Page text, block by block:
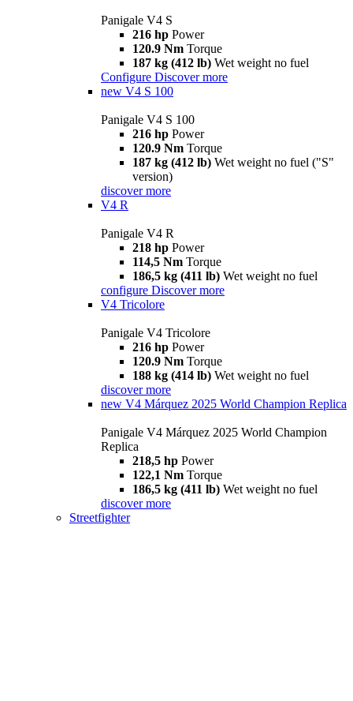
Panigale V4 S
216 hp Power
120.9 Nm Torque
187 kg (412 lb) Wet weight no fuel
Configure Discover more
new V4 S 100
Panigale V4 S 100
216 hp Power
120.9 Nm Torque
187 kg (412 lb) Wet weight no fuel ("S"
version)
discover more
V4 R
Panigale V4 R
218 hp Power
114,5 Nm Torque
186,5 kg (411 lb) Wet weight no fuel
configure Discover more
V4 Tricolore
Panigale V4 Tricolore
216 hp Power
120.9 Nm Torque
188 kg (414 lb) Wet weight no fuel
discover more
new V4 Márquez 2025 World Champion Replica
Panigale V4 Márquez 2025 World Champion
Replica
218,5 hp Power
122,1 Nm Torque
186,5 kg (411 lb) Wet weight no fuel
discover more
Streetfighter